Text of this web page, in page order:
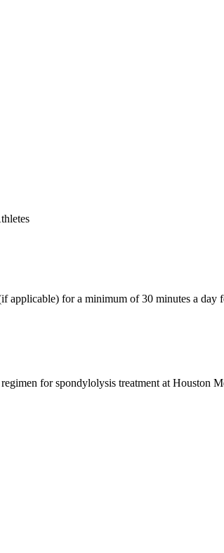
applicable) for a minimum of 30 minutes a
for spondylolysis treatment at Houston